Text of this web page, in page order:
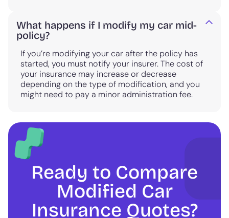
What happens if I modify my car mid-
policy?
If you’re modifying your car after the policy has
started, you must notify your insurer. The cost of
your insurance may increase or decrease
depending on the type of modification, and you
might need to pay a minor administration fee.
Ready to Compare
Modified Car
Insurance Quotes?